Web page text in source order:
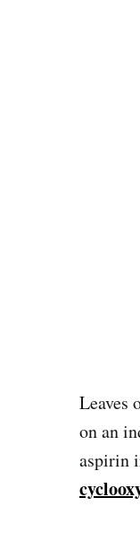
Leaves
on an
aspirin